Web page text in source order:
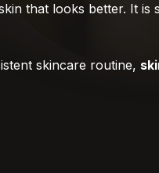
that looks better. It
skincare routine,